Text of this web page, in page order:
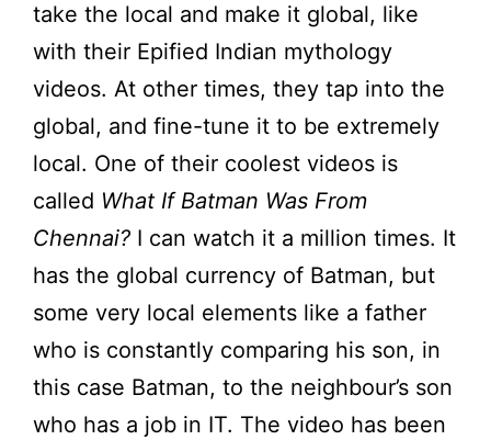
take the local and make it global, like
with their Epified Indian mythology
videos. At other times, they tap into the
global, and fine-tune it to be extremely
local. One of their coolest videos is
called What If Batman Was From
Chennai? I can watch it a million times. It
has the global currency of Batman, but
some very local elements like a father
who is constantly comparing his son, in
this case Batman, to the neighbour’s son
who has a job in IT. The video has been